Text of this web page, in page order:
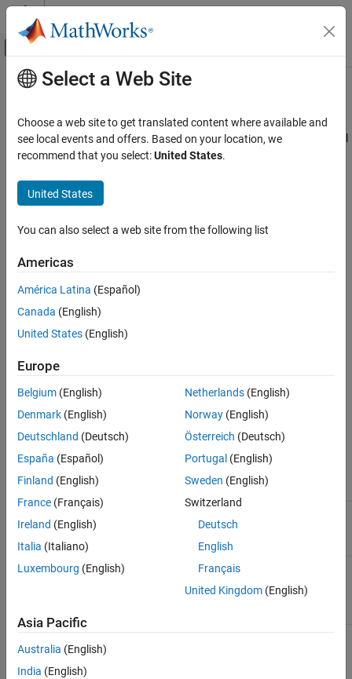
Skip to content
Off-Canvas Navigation Menu Toggle
Documentation Home
Polyspace Bug Finder
Running Bug Finder
Bug Finder Analysis in Simulink
Polyspace Pane
Main Content
Polyspace Pane
ThePolyspacepane includes parameters that prepares the model
for a Polyspace®analysis of the generated code. By using these
Configure your analysis for C or C++ analysis
Manage the ranges of input and output data
Configure how Polyspace analyzes the model reference
hierarchy
Configure where the Polyspace results are stored
Polyspace project (
The tables summarize the parameters available on the
pane of the Configuration Parameters dialog box.
Analysis Configuration
Parameter
Description
Polyspace analysis of C code
Settings from (C++)
Settings to use for the
code
Project configuration
Set advanced configuration
Select a Web Site
Choose a web site to get translated content where available and
see local events and offers. Based on your location, we
recommend that you select:United States.
United States
You can also select a web site from the following list
Americas
América Latina (Español)
Canada (English)
United States (English)
Europe
Belgium (English)
Denmark (English)
Deutschland (Deutsch)
España (Español)
Finland (English)
France (Français)
Ireland (English)
Italia (Italiano)
Luxembourg (English)
Netherlands(English)
Norway(English)
Österreich (Deutsch)
Portugal (English)
Sweden (English)
Switzerland
Deutsch
English
Français
United Kingdom(English)
Asia Pacific
Australia (English)
India (English)